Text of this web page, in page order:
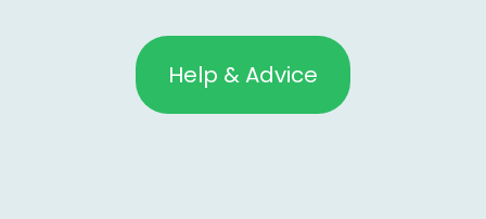
Help & Advice